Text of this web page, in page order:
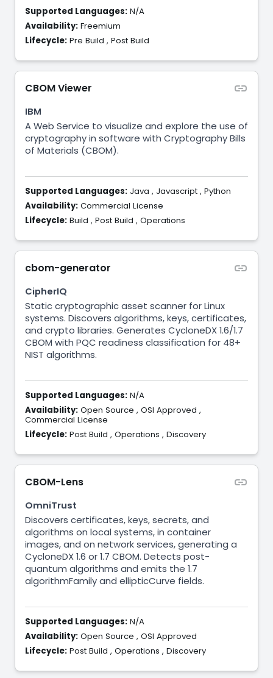
Supported Languages: N/A
Availability: Freemium
Lifecycle: Pre Build , Post Build
CBOM Viewer
IBM
A Web Service to visualize and explore the use of
cryptography in software with Cryptography Bills
of Materials (CBOM).
Supported Languages: Java , Javascript , Python
Availability: Commercial License
Lifecycle: Build , Post Build , Operations
cbom-generator
CipherIQ
Static cryptographic asset scanner for Linux
systems. Discovers algorithms, keys, certificates,
and crypto libraries. Generates CycloneDX 1.6/1.7
CBOM with PQC readiness classification for 48+
NIST algorithms.
Supported Languages: N/A
Availability: Open Source , OSI Approved ,
Commercial License
Lifecycle: Post Build , Operations , Discovery
CBOM-Lens
OmniTrust
Discovers certificates, keys, secrets, and
algorithms on local systems, in container
images, and on network services, generating a
CycloneDX 1.6 or 1.7 CBOM. Detects post-
quantum algorithms and emits the 1.7
algorithmFamily and ellipticCurve fields.
Supported Languages: N/A
Availability: Open Source , OSI Approved
Lifecycle: Post Build , Operations , Discovery